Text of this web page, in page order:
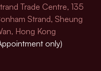
Trade Centre, 135
Strand, Sheung
Hong Kong
only)